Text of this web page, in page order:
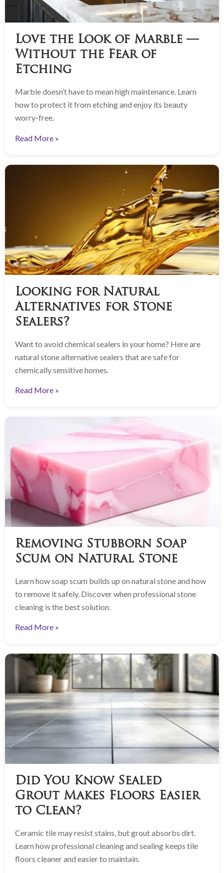
Love the Look of Marble —
Without the Fear of
Etching
Marble doesn’t have to mean high maintenance. Learn
how to protect it from etching and enjoy its beauty
worry-free.
Read More »
Looking for Natural
Alternatives for Stone
Sealers?
Want to avoid chemical sealers in your home? Here are
natural stone alternative sealers that are safe for
chemically sensitive homes.
Read More »
Removing Stubborn Soap
Scum on Natural Stone
Learn how soap scum builds up on natural stone and how
to remove it safely. Discover when professional stone
cleaning is the best solution.
Read More »
Did You Know Sealed
Grout Makes Floors Easier
to Clean?
Ceramic tile may resist stains, but grout absorbs dirt.
Learn how professional cleaning and sealing keeps tile
floors cleaner and easier to maintain.